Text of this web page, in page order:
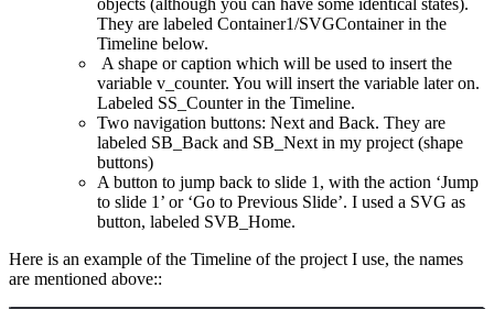
They are labeled Container1/SVGContainer in the
Timeline below.
A shape or caption which will be used to insert the
variable v_counter. You will insert the variable later on.
Labeled SS_Counter in the Timeline.
Two navigation buttons: Next and Back. They are
labeled SB_Back and SB_Next in my project (shape
buttons)
A button to jump back to slide 1, with the action ‘Jump
to slide 1’ or ‘Go to Previous Slide’. I used a SVG as
button, labeled SVB_Home.
Here is an example of the Timeline of the project I use, the names
are mentioned above::